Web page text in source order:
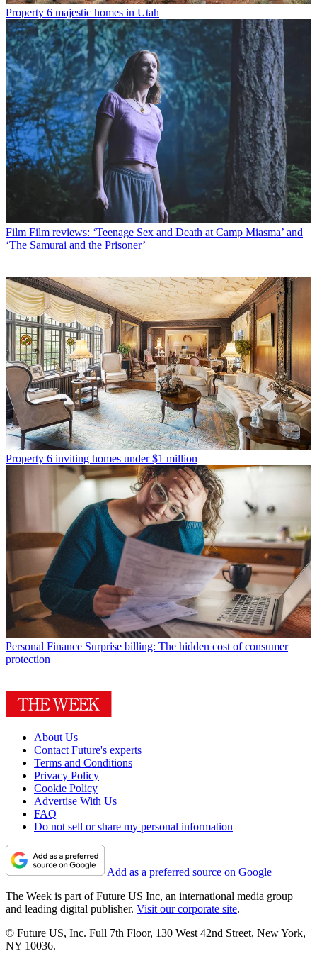
Property 6 majestic homes in Utah
Film Film reviews: ‘Teenage Sex and Death at Camp Miasma’ and
‘The Samurai and the Prisoner’
Property 6 inviting homes under $1 million
Personal Finance Surprise billing: The hidden cost of consumer
protection
About Us
Contact Future's experts
Terms and Conditions
Privacy Policy
Cookie Policy
Advertise With Us
FAQ
Do not sell or share my personal information
Add as a preferred source on Google
The Week is part of Future US Inc, an international media group
and leading digital publisher. Visit our corporate site.
© Future US, Inc. Full 7th Floor, 130 West 42nd Street, New York,
NY 10036.